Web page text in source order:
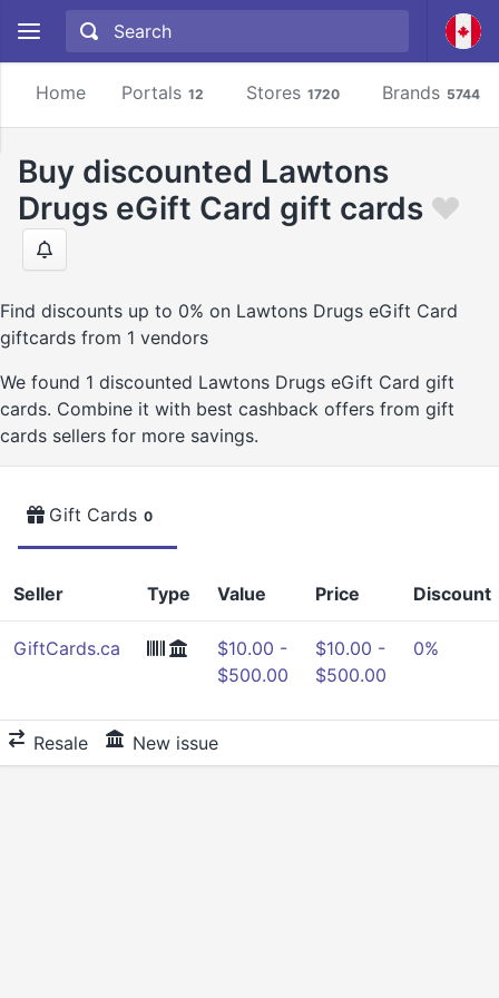
Home Portals 12 Stores 1720 Brands 5744
Buy discounted Lawtons
Drugs eGift Card gift cards
Find discounts up to 0% on Lawtons Drugs eGift Card
giftcards from 1 vendors
We found 1 discounted Lawtons Drugs eGift Card gift
cards. Combine it with best cashback offers from gift
cards sellers for more savings.
Gift Cards 0
Seller Type Value Price Discount
GiftCards.ca
$10.00 -
$500.00
$10.00 -
$500.00
0%
Resale New issue